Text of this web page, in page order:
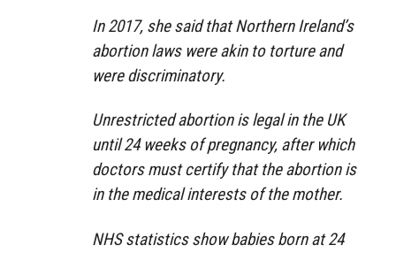
In 2017, she said that Northern Ireland’s
abortion laws were akin to torture and
were discriminatory.
Unrestricted abortion is legal in the UK
until 24 weeks of pregnancy, after which
doctors must certify that the abortion is
in the medical interests of the mother.
NHS statistics show babies born at 24